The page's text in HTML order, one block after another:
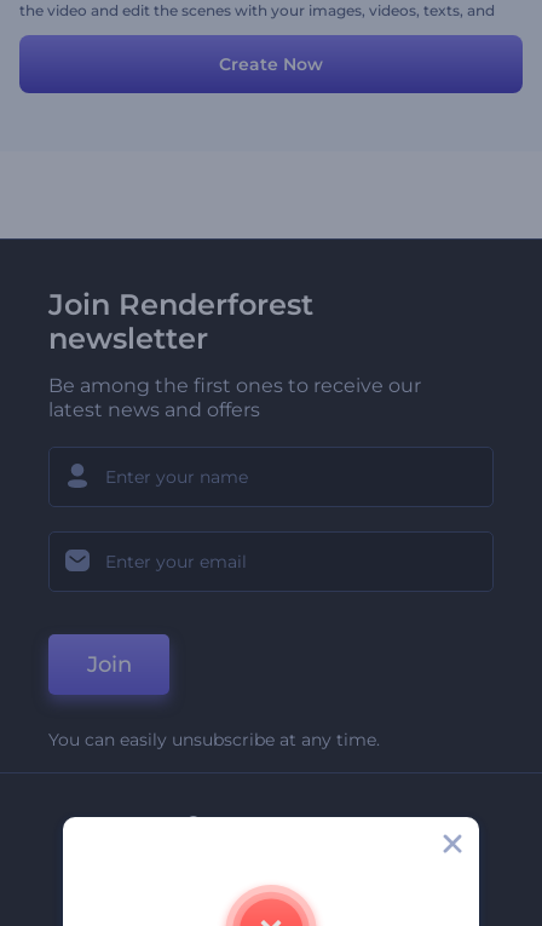
the video and edit the scenes with your images, videos, texts, and
background music. Give it a try now!
Create Now
Join Renderforest
newsletter
Be among the first ones to receive our
latest news and offers
Join
You can easily unsubscribe at any time.
Company
Contact Us